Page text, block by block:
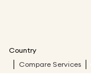
Country
Compare Services